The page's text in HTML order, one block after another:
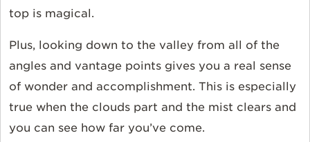
top is magical.
Plus, looking down to the valley from all of the
angles and vantage points gives you a real sense
of wonder and accomplishment. This is especially
true when the clouds part and the mist clears and
you can see how far you’ve come.